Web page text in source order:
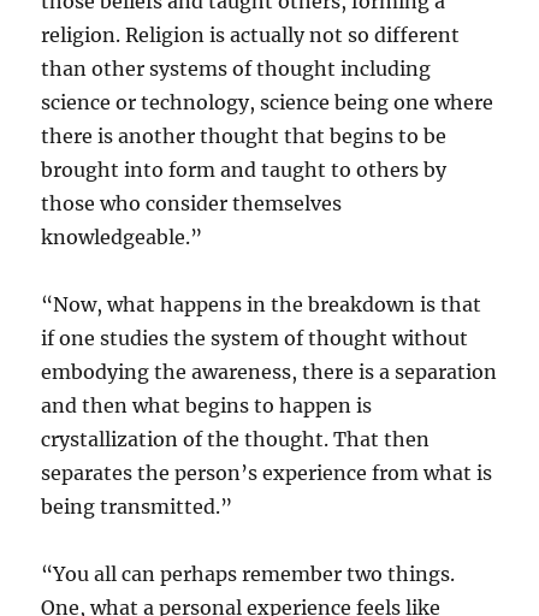
religion. Religion is actually not so different
than other systems of thought including
science or technology, science being one where
there is another thought that begins to be
brought into form and taught to others by
those who consider themselves
knowledgeable.”
“Now, what happens in the breakdown is that
if one studies the system of thought without
embodying the awareness, there is a separation
and then what begins to happen is
crystallization of the thought. That then
separates the person’s experience from what is
being transmitted.”
“You all can perhaps remember two things.
One, what a personal experience feels like